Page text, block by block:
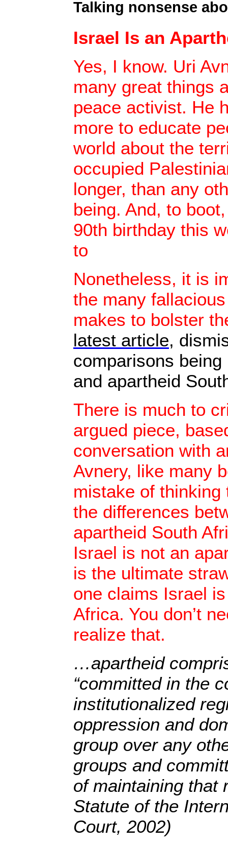
Talking nonsense
Israel Is an
Yes, I know. Uri
many great things
peace activist. He
more to educate
world about the
occupied
longer, than any
being. And, to
90th birthday this
to
Nonetheless, it is
the many
makes to bolster
latest article,
comparisons
and apartheid
There is much to
argued piece,
conversation with
Avnery, like many
mistake of
the differences
apartheid South
Israel is not an
is the ultimate
one claims Israel
Africa. You don’t
realize that.
…apartheid
“committed in the
institutionalized
oppression and
group over any
groups and
of maintaining that
Statute of the
Court, 2002)